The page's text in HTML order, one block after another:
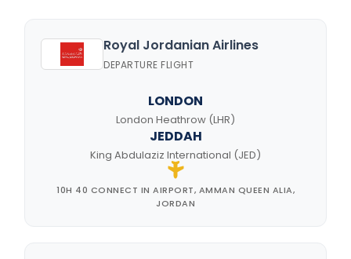
Royal Jordanian Airlines
DEPARTURE FLIGHT
LONDON
London Heathrow (LHR)
10H 40 CONNECT IN AIRPORT, AMMAN QUEEN ALIA,
JORDAN
JEDDAH
King Abdulaziz International (JED)